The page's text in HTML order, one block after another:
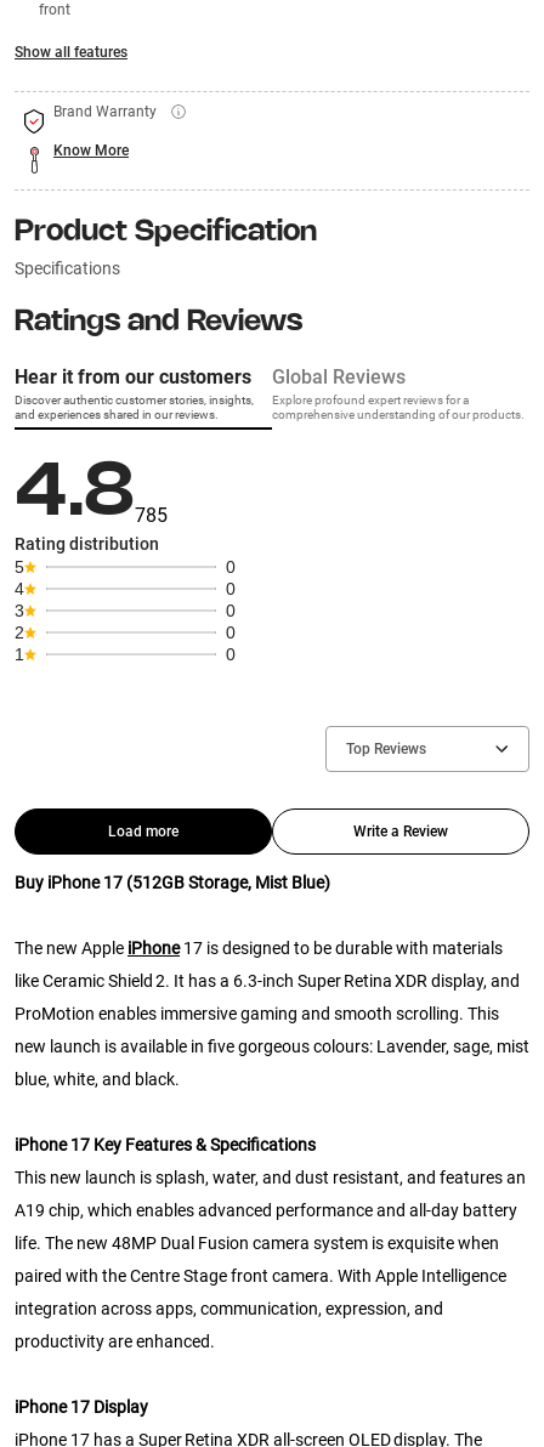
front
Show all features
Brand Warranty
Know More
Product Specification
Specifications
Ratings and Reviews
Hear it from our customers
Discover authentic customer stories, insights,
and experiences shared in our reviews.
Global Reviews
Explore profound expert reviews for a
comprehensive understanding of our products.
4.8785
Rating distribution
5
0
4
0
3
0
2
0
1
0
Top Reviews
Load more Write a Review
Buy iPhone 17 (512GB Storage, Mist Blue)
The new Apple iPhone17 is designed to be durable with materials
like Ceramic Shield 2. It has a 6.3-inch Super Retina XDR display, and
ProMotion enables immersive gaming and smooth scrolling. This
new launch is available in five gorgeous colours: Lavender, sage, mist
blue, white, and black.
iPhone 17 Key Features & Specifications
This new launch is splash, water, and dust resistant, and features an
A19 chip, which enables advanced performance and all-day battery
life. The new 48MP Dual Fusion camera system is exquisite when
paired with the Centre Stage front camera. With Apple Intelligence
integration across apps, communication, expression, and
productivity are enhanced.
iPhone 17 Display
iPhone 17 has a Super Retina XDR all-screen OLED display. The